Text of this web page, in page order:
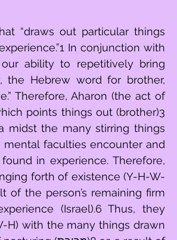
“draws out particular things
In conjunction with
ability to repetitively bring
the Hebrew word for brother,
Therefore, Aharon (the act of
points things out (brother)3
midst the many stirring things
faculties encounter and
in experience. Therefore,
forth of existence (Y-H-W-
(Israel).6 Thus, they
H) with the many things drawn